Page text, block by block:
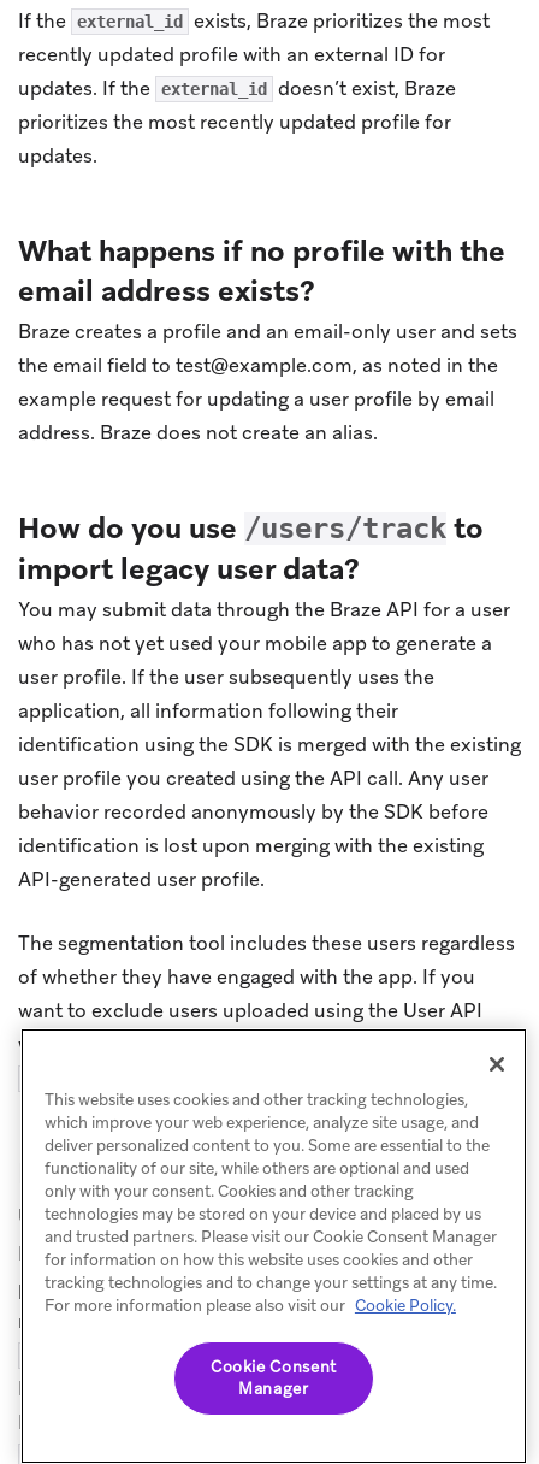
If the external_id exists, Braze prioritizes the most
recently updated profile with an external ID for
updates. If the external_id doesn’t exist, Braze
prioritizes the most recently updated profile for
updates.
What happens if no profile with the
email address exists?
Braze creates a profile and an email-only user and sets
the email field to test@example.com, as noted in the
example request for updating a user profile by email
address. Braze does not create an alias.
How do you use /users/track to
import legacy user data?
You may submit data through the Braze API for a user
who has not yet used your mobile app to generate a
user profile. If the user subsequently uses the
application, all information following their
identification using the SDK is merged with the existing
user profile you created using the API call. Any user
behavior recorded anonymously by the SDK before
identification is lost upon merging with the existing
API-generated user profile.
The segmentation tool includes these users regardless
of whether they have engaged with the app. If you
want to exclude users uploaded using the User API
who have not yet engaged with the app, add the
How do I avoid creating duplicate
user profiles?
Duplicate profiles can occur when a request includes a
primary identifier (such as external_id ) that doesn’t
match any existing profile, alongside an
or
value that does match an existing profile.
Because primary identifiers are used for user lookup,
Braze creates a new profile for the unrecognized
instead of updating the existing email-
This website uses cookies and other tracking technologies,
which improve your web experience, analyze site usage, and
deliver personalized content to you. Some are essential to the
functionality of our site, while others are optional and used
only with your consent. Cookies and other tracking
technologies may be stored on your device and placed by us
and trusted partners. Please visit our Cookie Consent Manager
for information on how this website uses cookies and other
tracking technologies and to change your settings at any time.
For more information please also visit our Cookie Policy.
Cookie Consent
Manager